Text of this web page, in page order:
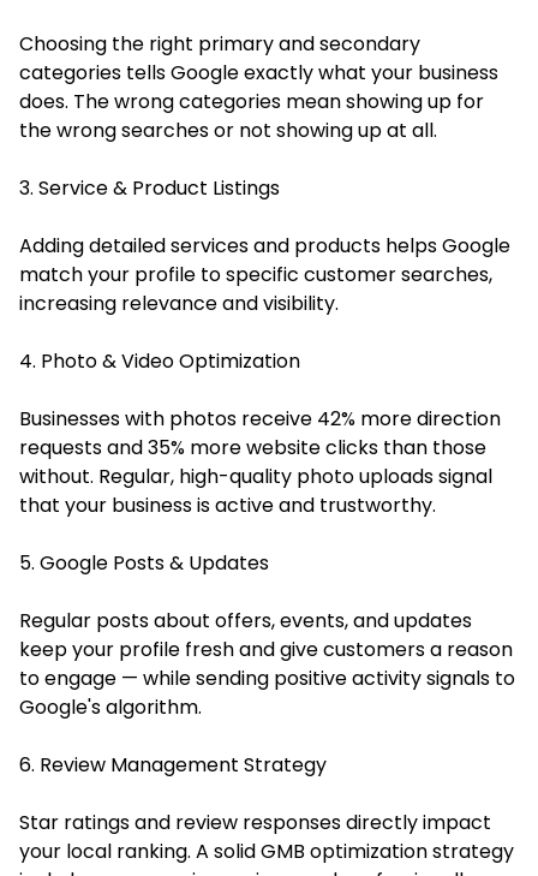
Choosing the right primary and secondary
categories tells Google exactly what your business
does. The wrong categories mean showing up for
the wrong searches or not showing up at all.
3. Service & Product Listings
Adding detailed services and products helps Google
match your profile to specific customer searches,
increasing relevance and visibility.
4. Photo & Video Optimization
Businesses with photos receive 42% more direction
requests and 35% more website clicks than those
without. Regular, high-quality photo uploads signal
that your business is active and trustworthy.
5. Google Posts & Updates
Regular posts about offers, events, and updates
keep your profile fresh and give customers a reason
to engage — while sending positive activity signals to
Google's algorithm.
6. Review Management Strategy
Star ratings and review responses directly impact
your local ranking. A solid GMB optimization strategy